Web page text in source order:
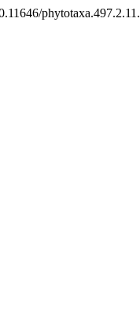
phytotaxa.497.2.11.